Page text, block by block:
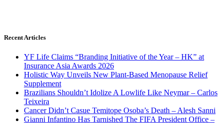
Recent Articles
YF Life Claims “Branding Initiative of the Year – HK” at
Insurance Asia Awards 2026
Holistic Way Unveils New Plant-Based Menopause Relief
Supplement
Brazilians Shouldn’t Idolize A Lowlife Like Neymar – Carlos
Teixeira
Cancer Didn’t Casue Temitope Osoba’s Death – Alesh Sanni
Gianni Infantino Has Tarnished The FIFA President Office –